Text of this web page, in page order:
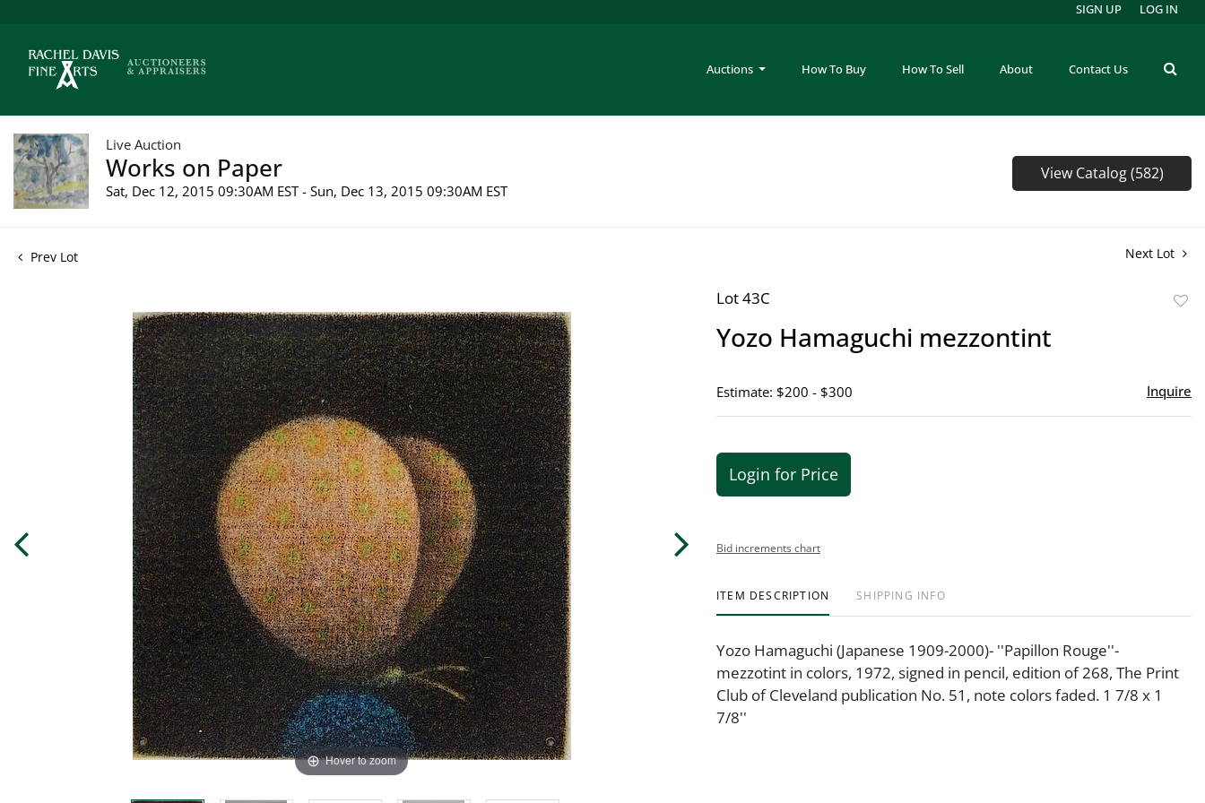
Auctions How To Buy How To Sell About Contact Us
SIGN UP LOG IN
Live Auction
Works on Paper
Sat, Dec 12, 2015 09:30AM EST - Sun, Dec 13, 2015 09:30AM EST
View Catalog (582)
Prev Lot Next Lot
Hover to zoom
Lot 43C
Yozo Hamaguchi mezzontint
Estimate: $200 - $300 Inquire
Login for Price
Bid increments chart
ITEM DESCRIPTION SHIPPING INFO
Yozo Hamaguchi (Japanese 1909-2000)- ''Papillon Rouge''-
mezzotint in colors, 1972, signed in pencil, edition of 268, The Print
Club of Cleveland publication No. 51, note colors faded. 1 7/8 x 1
7/8''